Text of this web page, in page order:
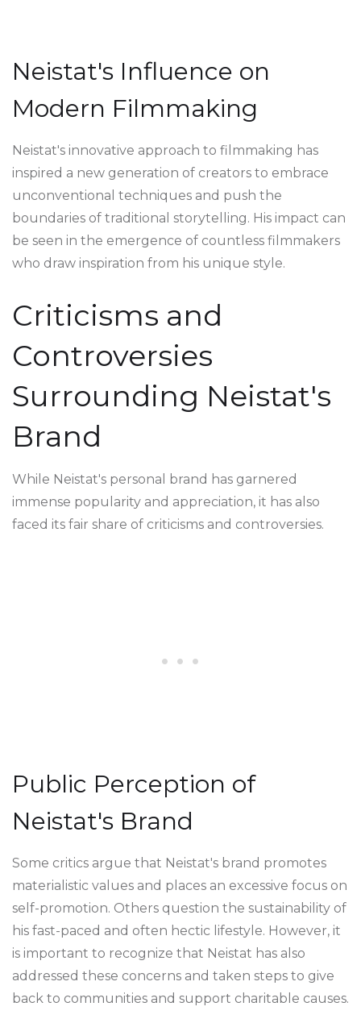
Neistat's Influence on
Modern Filmmaking
Neistat's innovative approach to filmmaking has
inspired a new generation of creators to embrace
unconventional techniques and push the
boundaries of traditional storytelling. His impact can
be seen in the emergence of countless filmmakers
who draw inspiration from his unique style.
Criticisms and
Controversies
Surrounding Neistat's
Brand
While Neistat's personal brand has garnered
immense popularity and appreciation, it has also
faced its fair share of criticisms and controversies.
Public Perception of
Neistat's Brand
Some critics argue that Neistat's brand promotes
materialistic values and places an excessive focus on
self-promotion. Others question the sustainability of
his fast-paced and often hectic lifestyle. However, it
is important to recognize that Neistat has also
addressed these concerns and taken steps to give
back to communities and support charitable causes.